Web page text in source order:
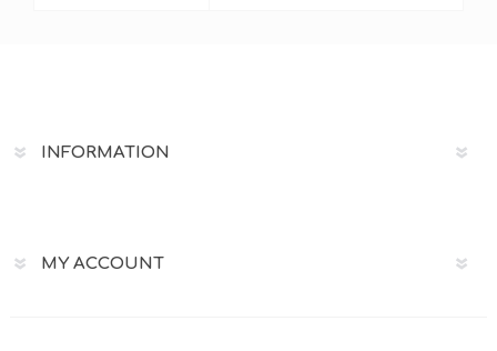
INFORMATION
MY ACCOUNT